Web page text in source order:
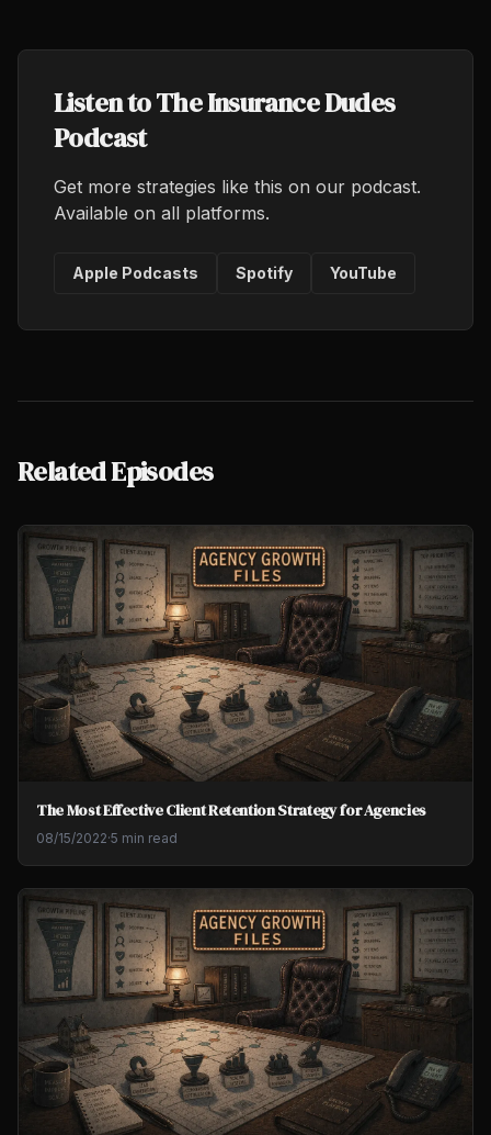
Listen to The Insurance Dudes
Podcast
Get more strategies like this on our podcast.
Available on all platforms.
Apple Podcasts Spotify YouTube
Related Episodes
The Most Effective Client Retention Strategy for Agencies
08/15/2022·5 min read